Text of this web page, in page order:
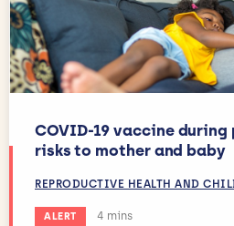
COVID-19 vaccine during
risks to mother and baby
REPRODUCTIVE HEALTH AND
ALERT Estimated reading time:
4 mins